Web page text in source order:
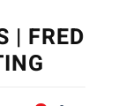
| FRED